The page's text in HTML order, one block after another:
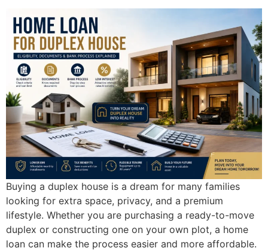
Buying a duplex house is a dream for many families
looking for extra space, privacy, and a premium
lifestyle. Whether you are purchasing a ready-to-move
duplex or constructing one on your own plot, a home
loan can make the process easier and more affordable.